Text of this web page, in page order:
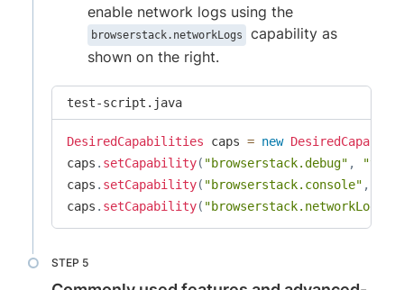
enable network logs using the
browserstack.networkLogs
capability as
shown on the right.
test-script.java
DesiredCapabilities caps = new
caps . setCapability( "browserstack.debug" ,
caps . setCapability( "browserstack.console" ,
caps . setCapability( "browserstack.networkLogs"